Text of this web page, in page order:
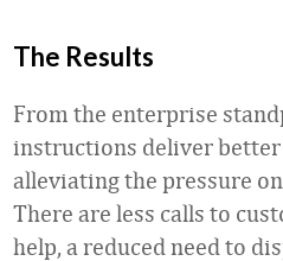
The Results
From the enterprise
instructions deliver
alleviating the pressure
There are less calls to
help, a reduced need to